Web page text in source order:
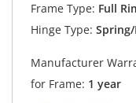
Frame Type: Full
Hinge Type: Spring/
Manufacturer
for Frame: 1 year